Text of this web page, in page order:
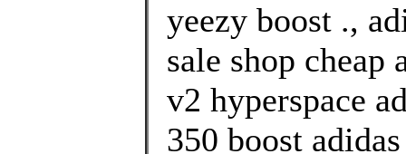
yeezy boost .,
sale shop cheap
v2 hyperspace
350 boost